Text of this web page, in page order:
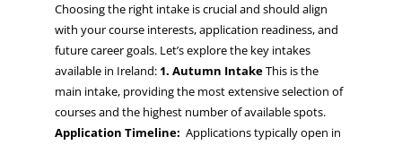
Choosing the right intake is crucial and should align
with your course interests, application readiness, and
future career goals. Let’s explore the key intakes
available in Ireland: 1. Autumn IntakeThis is the
main intake, providing the most extensive selection of
courses and the highest number of available spots.
Application Timeline: Applications typically open in